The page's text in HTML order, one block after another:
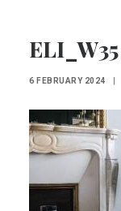
Gadgets
About
Contact Us
Search
6 FEBRUARY 2024